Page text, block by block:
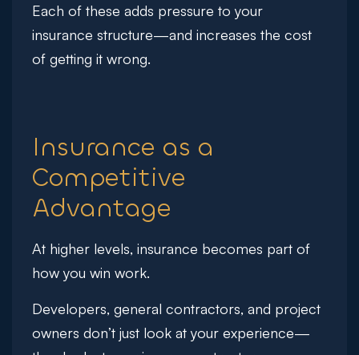
Each of these adds pressure to your
insurance structure—and increases the cost
of getting it wrong.
Insurance as a
Competitive
Advantage
At higher levels, insurance becomes part of
how you win work.
Developers, general contractors, and project
owners don’t just look at your experience—